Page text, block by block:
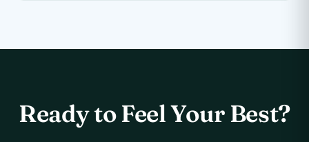
Ready to Feel Your Best?